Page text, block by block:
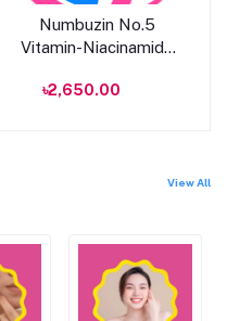
Add to cart
Numbuzin No.5
Vitamin-Niacinamide
৳2,650.00
View All